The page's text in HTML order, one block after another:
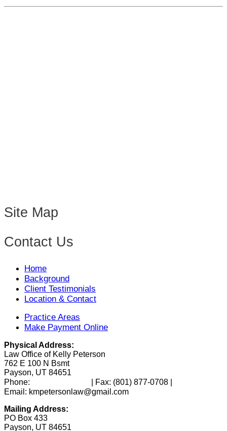
Site Map
Contact Us
Home
Background
Client Testimonials
Location & Contact
Practice Areas
Make Payment Online
Physical Address:
Law Office of Kelly Peterson
762 E 100 N Bsmt
Payson, UT 84651
Phone:
| Fax: (801) 877-0708
Email: kmpetersonlaw@gmail.com
Mailing Address:
PO Box 433
Payson, UT 84651